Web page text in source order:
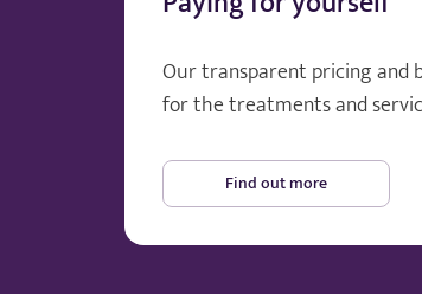
Our transparent pricing and
for the treatments and
Find out more